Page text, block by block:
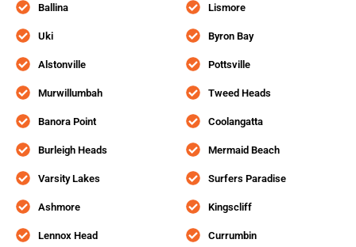
Ballina
Uki
Alstonville
Murwillumbah
Banora Point
Burleigh Heads
Varsity Lakes
Ashmore
Lennox Head
Lismore
Byron Bay
Pottsville
Tweed Heads
Coolangatta
Mermaid Beach
Surfers Paradise
Kingscliff
Currumbin